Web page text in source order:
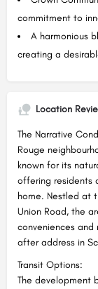
commitment to
A harmonious
creating a
Location
The Narrative
Rouge
known for its
offering residents
home. Nestled at
Union Road, the
conveniences
after address in
Transit Options:
The development